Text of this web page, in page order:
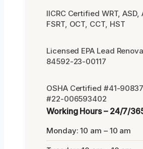
IICRC Certified WRT, ASD,
FSRT, OCT, CCT, HST
Licensed EPA Lead
84592-23-00117
OSHA Certified #41-
#22-006593402
Working Hours – 24/7/
Monday: 10 am – 10 am